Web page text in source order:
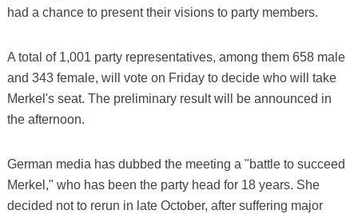
had a chance to present their visions to party members.
A total of 1,001 party representatives, among them 658 male
and 343 female, will vote on Friday to decide who will take
Merkel's seat. The preliminary result will be announced in
the afternoon.
German media has dubbed the meeting a "battle to succeed
Merkel," who has been the party head for 18 years. She
decided not to rerun in late October, after suffering major